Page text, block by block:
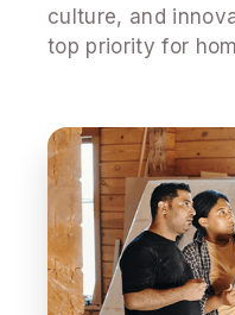
culture, and
top priority for